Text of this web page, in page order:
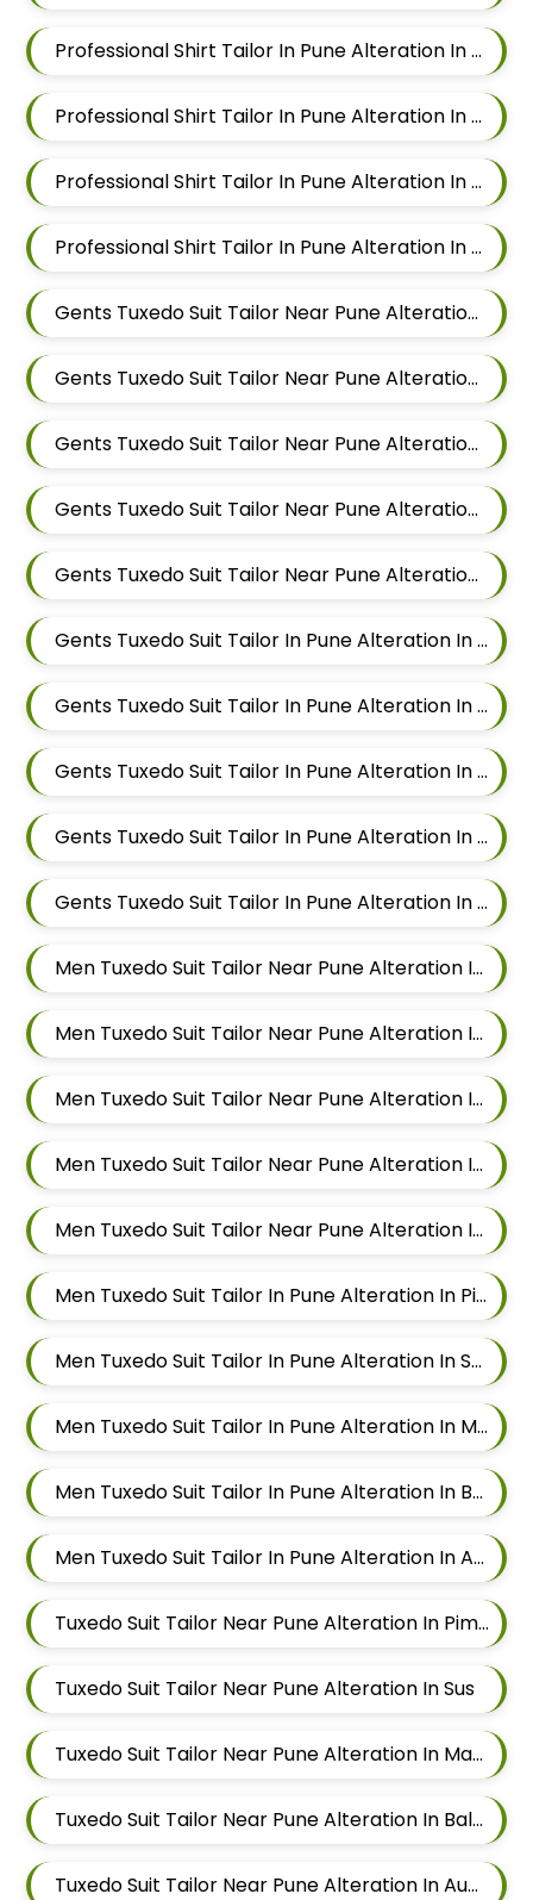
Professional Shirt Tailor In Pune Alteration In Sus
Professional Shirt Tailor In Pune Alteration In Mahalunge
Professional Shirt Tailor In Pune Alteration In Balewadi
Professional Shirt Tailor In Pune Alteration In Aundh
Gents Tuxedo Suit Tailor Near Pune Alteration In Pimple Nilakh
Gents Tuxedo Suit Tailor Near Pune Alteration In Sus
Gents Tuxedo Suit Tailor Near Pune Alteration In Mahalunge
Gents Tuxedo Suit Tailor Near Pune Alteration In Balewadi
Gents Tuxedo Suit Tailor Near Pune Alteration In Aundh
Gents Tuxedo Suit Tailor In Pune Alteration In Pimple Nilakh
Gents Tuxedo Suit Tailor In Pune Alteration In Sus
Gents Tuxedo Suit Tailor In Pune Alteration In Mahalunge
Gents Tuxedo Suit Tailor In Pune Alteration In Balewadi
Gents Tuxedo Suit Tailor In Pune Alteration In Aundh
Men Tuxedo Suit Tailor Near Pune Alteration In Pimple Nilakh
Men Tuxedo Suit Tailor Near Pune Alteration In Sus
Men Tuxedo Suit Tailor Near Pune Alteration In Mahalunge
Men Tuxedo Suit Tailor Near Pune Alteration In Balewadi
Men Tuxedo Suit Tailor Near Pune Alteration In Aundh
Men Tuxedo Suit Tailor In Pune Alteration In Pimple Nilakh
Men Tuxedo Suit Tailor In Pune Alteration In Sus
Men Tuxedo Suit Tailor In Pune Alteration In Mahalunge
Men Tuxedo Suit Tailor In Pune Alteration In Balewadi
Men Tuxedo Suit Tailor In Pune Alteration In Aundh
Tuxedo Suit Tailor Near Pune Alteration In Pimple Nilakh
Tuxedo Suit Tailor Near Pune Alteration In Sus
Tuxedo Suit Tailor Near Pune Alteration In Mahalunge
Tuxedo Suit Tailor Near Pune Alteration In Balewadi
Tuxedo Suit Tailor Near Pune Alteration In Aundh